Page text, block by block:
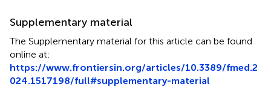
Supplementary material
The Supplementary material for this article can be found
online at:
https://www.frontiersin.org/articles/10.3389/fmed.2
024.1517198/full#supplementary-material